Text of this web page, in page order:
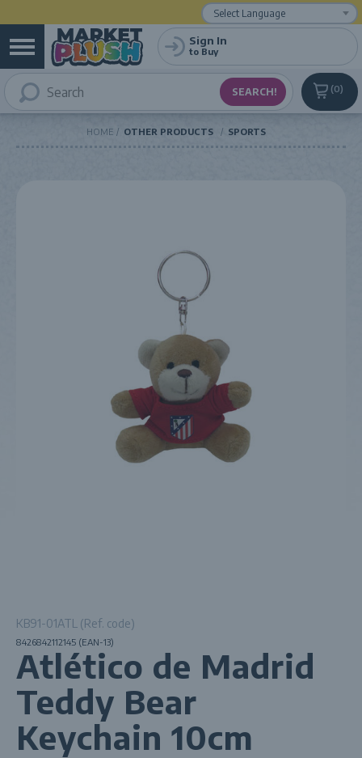
0
Sign In
to Buy
HOME OTHER PRODUCTS SPORTS
KB91-01ATL (Ref. code)
8426842112145 (EAN-13)
Atlético de Madrid
Teddy Bear
Keychain 10cm